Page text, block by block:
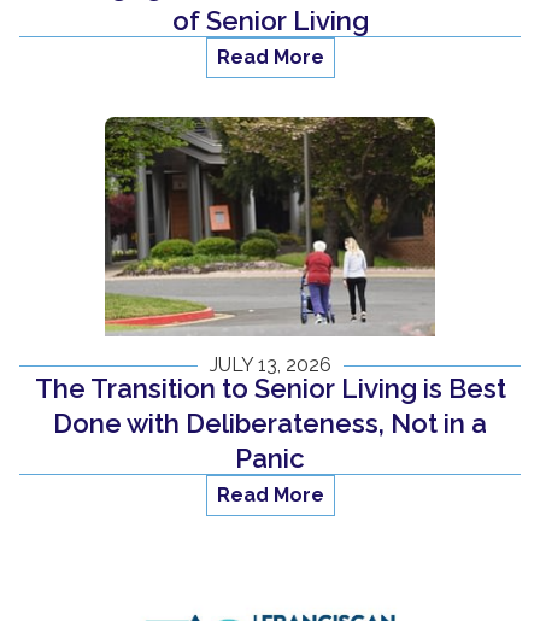
of Senior Living
Read More
JULY 13, 2026
The Transition to Senior Living is Best
Done with Deliberateness, Not in a
Panic
Read More